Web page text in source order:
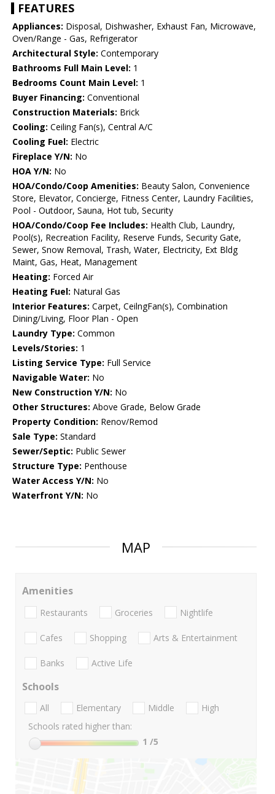
FEATURES
Appliances: Disposal, Dishwasher, Exhaust Fan, Microwave,
Oven/Range - Gas, Refrigerator
Architectural Style: Contemporary
Bathrooms Full Main Level: 1
Bedrooms Count Main Level: 1
Buyer Financing: Conventional
Construction Materials: Brick
Cooling: Ceiling Fan(s), Central A/C
Cooling Fuel: Electric
Fireplace Y/N: No
HOA Y/N: No
HOA/Condo/Coop Amenities: Beauty Salon, Convenience
Store, Elevator, Concierge, Fitness Center, Laundry Facilities,
Pool - Outdoor, Sauna, Hot tub, Security
HOA/Condo/Coop Fee Includes: Health Club, Laundry,
Pool(s), Recreation Facility, Reserve Funds, Security Gate,
Sewer, Snow Removal, Trash, Water, Electricity, Ext Bldg
Maint, Gas, Heat, Management
Heating: Forced Air
Heating Fuel: Natural Gas
Interior Features: Carpet, CeilngFan(s), Combination
Dining/Living, Floor Plan - Open
Laundry Type: Common
Levels/Stories: 1
Listing Service Type: Full Service
Navigable Water: No
New Construction Y/N: No
Other Structures: Above Grade, Below Grade
Property Condition: Renov/Remod
Sale Type: Standard
Sewer/Septic: Public Sewer
Structure Type: Penthouse
Water Access Y/N: No
Waterfront Y/N: No
MAP
Amenities
Restaurants Groceries Nightlife
Cafes Shopping Arts & Entertainment
Banks Active Life
Schools
All Elementary Middle
High
Schools rated higher than:
1 /5